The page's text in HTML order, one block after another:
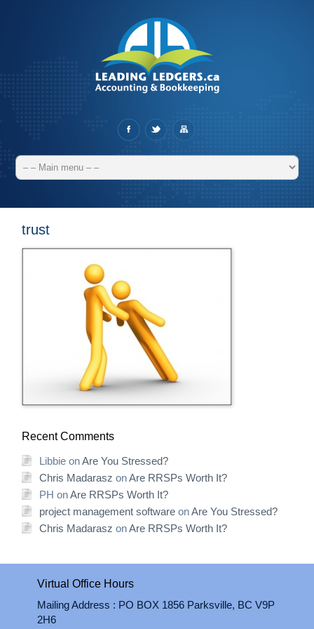
trust
Recent Comments
Libbie onAre You Stressed?
Chris Madarasz onAre RRSPs Worth It?
PH onAre RRSPs Worth It?
project management software onAre You Stressed?
Chris Madarasz onAre RRSPs Worth It?
Virtual Office Hours
Mailing Address : PO BOX 1856 Parksville, BC V9P
2H6